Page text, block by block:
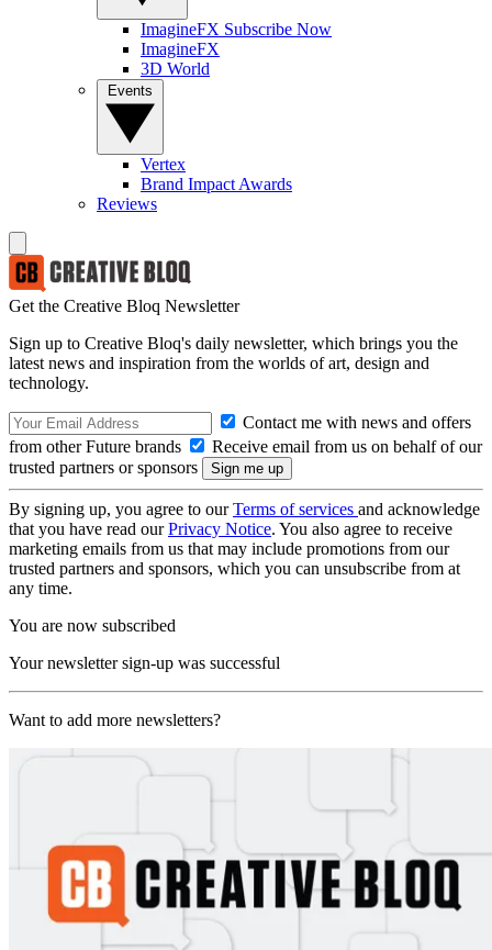
ImagineFX Subscribe Now
ImagineFX
3D World
Vertex
Brand Impact Awards
Reviews
Get the Creative Bloq Newsletter
Sign up to Creative Bloq's daily newsletter, which brings you the
latest news and inspiration from the worlds of art, design and
technology.
Contact me with news and offers
from other Future brands
Receive email from us on behalf of our
trusted partners or sponsors
By signing up, you agree to ourTerms of services and acknowledge
that you have read ourPrivacy Notice. You also agree to receive
marketing emails from us that may include promotions from our
trusted partners and sponsors, which you can unsubscribe from at
any time.
You are now subscribed
Your newsletter sign-up was successful
Want to add more newsletters?